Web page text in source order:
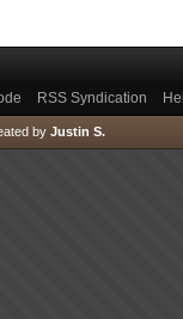
RSS Syndication
by Justin S.